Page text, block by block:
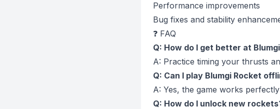
Performance improvements
Bug fixes and stability
❓ FAQ
Q: How do I get better at
A: Practice timing your thrusts
Q: Can I play Blumgi Rocket
A: Yes, the game works
Q: How do I unlock new